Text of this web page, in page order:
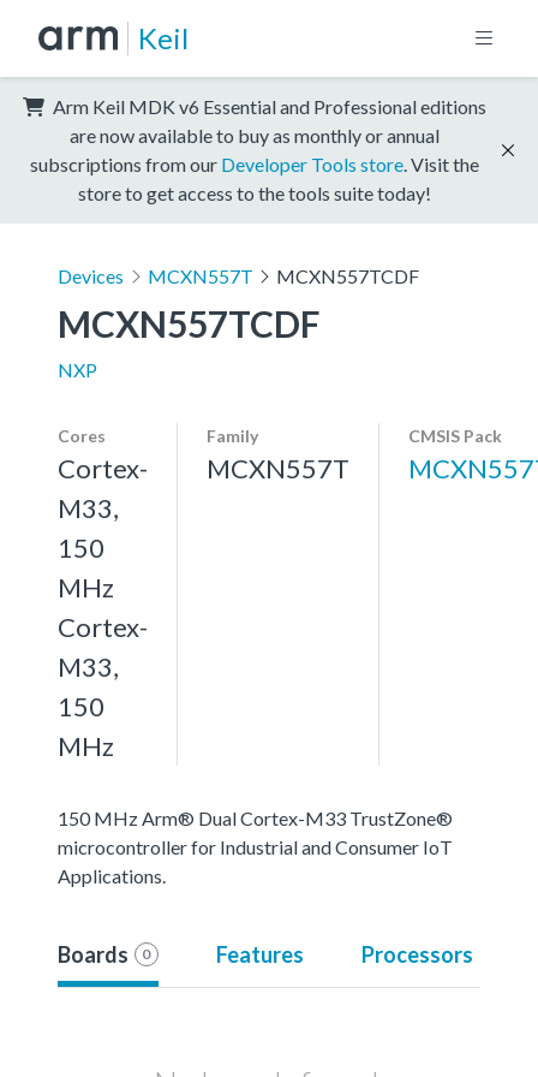
Keil
Arm Keil MDK v6 Essential and Professional editions
are now available to buy as monthly or annual
subscriptions from our Developer Tools store . Visit the
store to get access to the tools suite today!
Devices MCXN557T MCXN557TCDF
MCXN557TCDF
NXP
Cores
Cortex-
M33,
150
MHz
Cortex-
M33,
150
MHz
Family
MCXN557T
CMSIS Pack
150 MHz Arm® Dual Cortex-M33 TrustZone®
microcontroller for Industrial and Consumer IoT
Applications.
Boards 0 Features Processors